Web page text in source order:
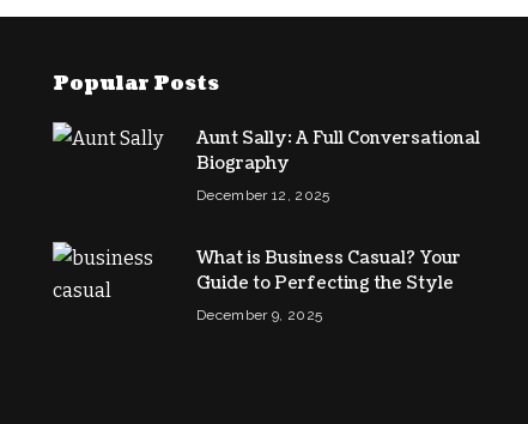
Popular Posts
Aunt Sally: A Full Conversational
Biography
December 12, 2025
What is Business Casual? Your
Guide to Perfecting the Style
December 9, 2025